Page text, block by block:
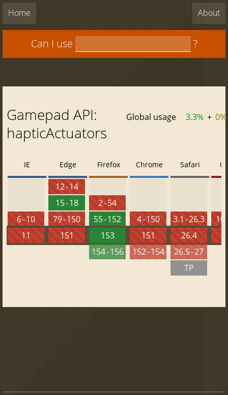
Home About
Can I use ?
Gamepad API:
hapticActuators
Global usage 3.3% + 0%
IE
6 - 10
11
Edge
12 - 14
15 - 18
79 - 150
151
Firefox
2 - 54
55 - 152
153
154 - 156
Chrome
4 - 150
151
152 - 154
Safari
3.1 - 26.3
26.4
26.5 - 27
TP
10